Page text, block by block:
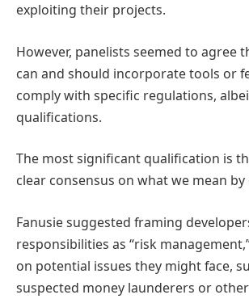
exploiting their projects.
However, panelists seemed to agree
can and should incorporate tools or
comply with specific regulations,
qualifications.
The most significant qualification is
clear consensus on what we mean
Fanusie suggested framing
responsibilities as “risk
on potential issues they might face,
suspected money launderers or